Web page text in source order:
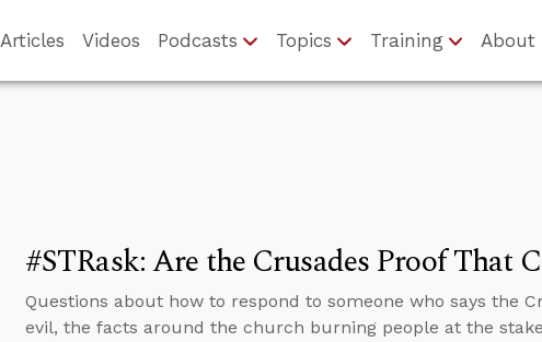
Articles Videos Podcasts Topics Training About
#STRask: Are the Crusades Proof That
Questions about how to respond to someone who says the
evil, the facts around the church burning people at the